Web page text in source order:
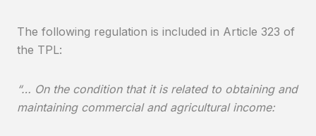
The following regulation is included in Article 323 of
the TPL:
“… On the condition that it is related to obtaining and
maintaining commercial and agricultural income: